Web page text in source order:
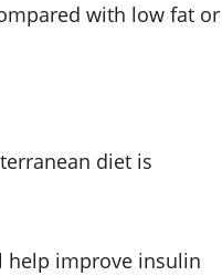
with low fat or
diet is
help improve insulin